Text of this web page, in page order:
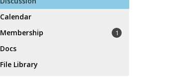
Calendar
Membership
1
Docs
File Library